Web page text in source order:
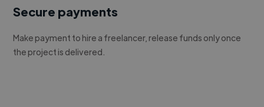
Secure payments
Make payment to hire a freelancer, release funds only once
the project is delivered.